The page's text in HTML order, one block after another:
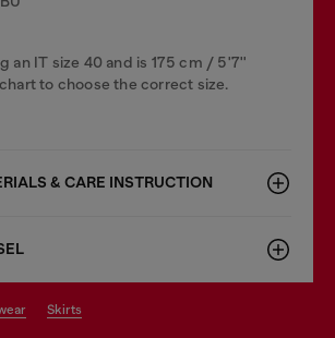
an IT size 40 and is 175 cm / 5'7''
to choose the correct size.
& CARE INSTRUCTION
skirts